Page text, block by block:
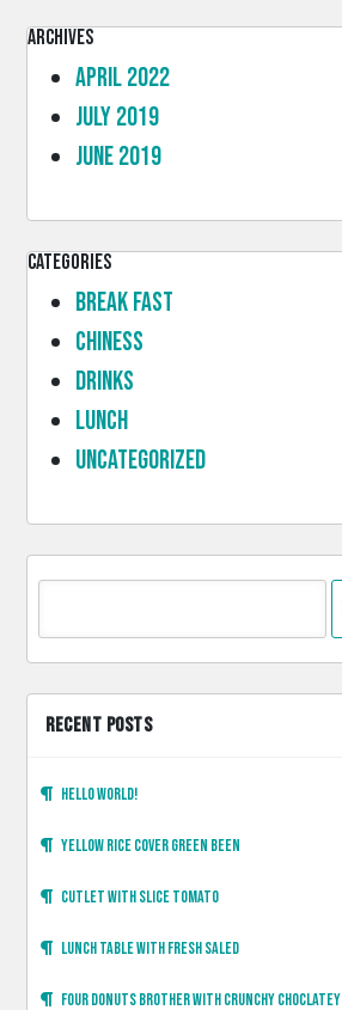
Archives
April 2022
July 2019
June 2019
Categories
Break Fast
Chiness
Drinks
lunch
Uncategorized
for:
RECENT POSTS
Hello world!
Yellow rice cover green been
Cutlet with slice tomato
Lunch table with fresh saled
Four donuts brother with crunchy choclatey